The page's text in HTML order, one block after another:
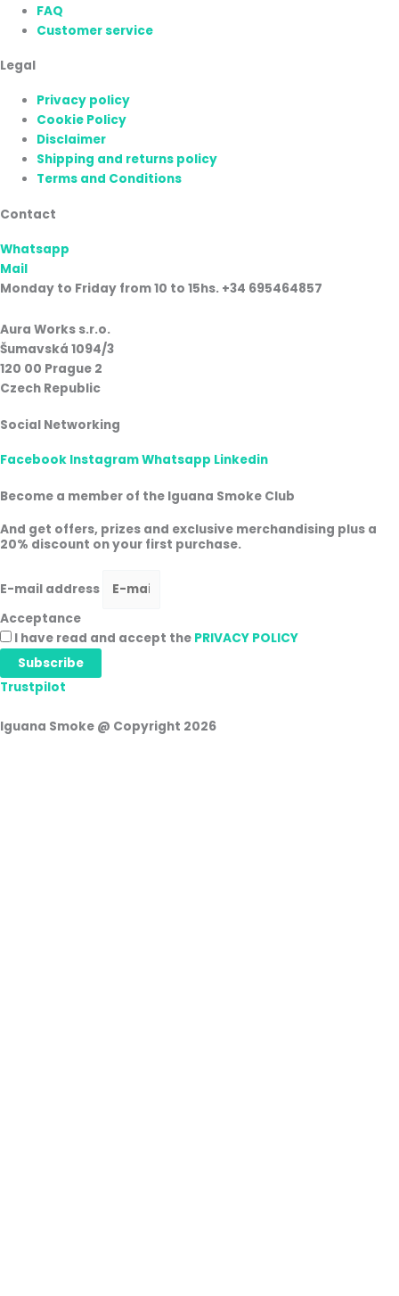
FAQ
Customer service
Legal
Privacy policy
Cookie Policy
Disclaimer
Shipping and returns policy
Terms and Conditions
Contact
Whatsapp
Mail
Monday to Friday from 10 to 15hs. +34 695464857
Aura Works s.r.o.
Šumavská 1094/3
120 00 Prague 2
Czech Republic
Social Networking
Facebook InstagramWhatsapp Linkedin
Become a member of the Iguana Smoke Club
And get offers, prizes and exclusive merchandising plus a
20% discount on your first purchase.
E-mail address
Acceptance
I have read and accept the PRIVACY POLICY
Subscribe
Trustpilot
Iguana Smoke @ Copyright 2026